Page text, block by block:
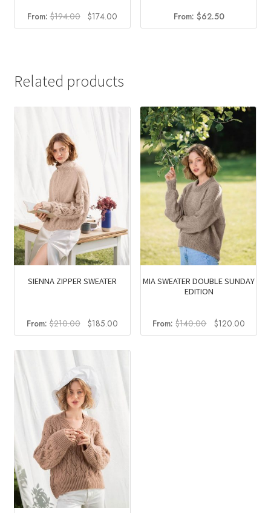
From:$194.00
Original
price
$174.00Current
price
From: $62.50
Related products
SIENNA ZIPPER SWEATER
From:$210.00
Original
price
was:
$185.00Current
price
is:
MIA SWEATER DOUBLE SUNDAY
EDITION
From:$140.00
Original
price
$120.00
price